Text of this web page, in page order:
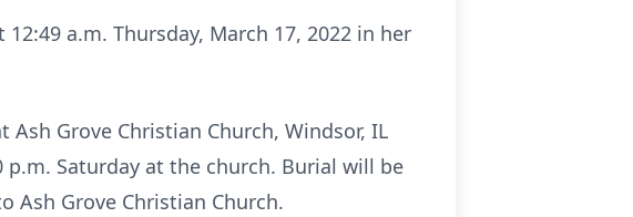
a.m. Thursday, March 17, 2022 in her
Ash Grove Christian Church, Windsor, IL
Saturday at the church. Burial will be
Ash Grove Christian Church.